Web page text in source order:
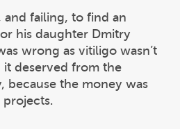
failing, to find an
his daughter Dmitry
wrong as vitiligo wasn’t
deserved from the
because the money was